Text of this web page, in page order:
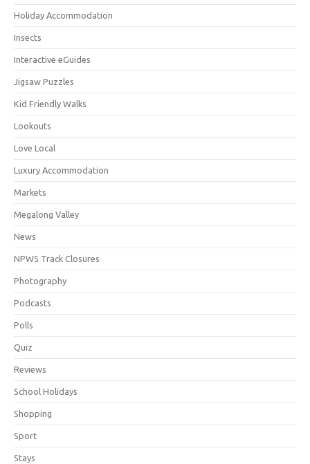
Holiday Accommodation
Insects
Interactive eGuides
Jigsaw Puzzles
Kid Friendly Walks
Lookouts
Love Local
Luxury Accommodation
Markets
Megalong Valley
News
NPWS Track Closures
Photography
Podcasts
Polls
Quiz
Reviews
School Holidays
Shopping
Sport
Stays